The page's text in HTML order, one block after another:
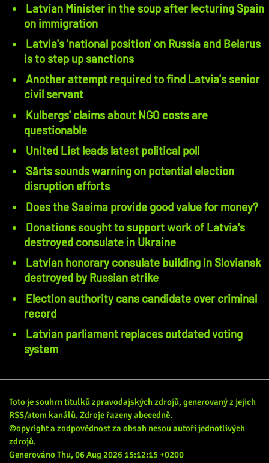
Latvian Minister in the soup after lecturing Spain
on immigration
Latvia's 'national position' on Russia and Belarus
is to step up sanctions
Another attempt required to find Latvia's senior
civil servant
Kulbergs' claims about NGO costs are
questionable
United List leads latest political poll
Sārts sounds warning on potential election
disruption efforts
Does the Saeima provide good value for money?
Donations sought to support work of Latvia's
destroyed consulate in Ukraine
Latvian honorary consulate building in Sloviansk
destroyed by Russian strike
Election authority cans candidate over criminal
record
Latvian parliament replaces outdated voting
system
Toto je souhrn titulků zpravodajských zdrojů, generovaný z jejich
RSS/atom kanálů. Zdroje řazeny abecedně.
©opyright a zodpovědnost za obsah nesou autoři jednotlivých
zdrojů.
Generováno Thu, 06 Aug 2026 15:12:15 +0200